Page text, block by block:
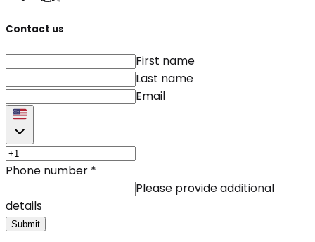
Contact us
First name
Last name
Email
Phone number *
Please provide additional
details
Submit